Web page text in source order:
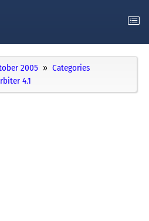
2005
Categories
4.1